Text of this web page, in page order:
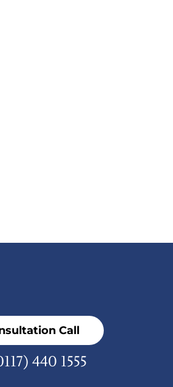
Call
440 1555